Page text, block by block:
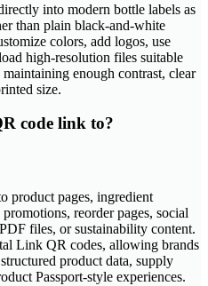
into modern bottle labels as
than plain black-and-white
colors, add logos, use
high-resolution files suitable
enough contrast, clear
size.
code link to?
product pages, ingredient
reorder pages, social
files, or sustainability content.
Link QR codes, allowing brands
product data, supply
Passport-style experiences.